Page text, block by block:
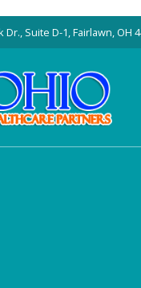
Dr., Suite D-1, Fairlawn, OH